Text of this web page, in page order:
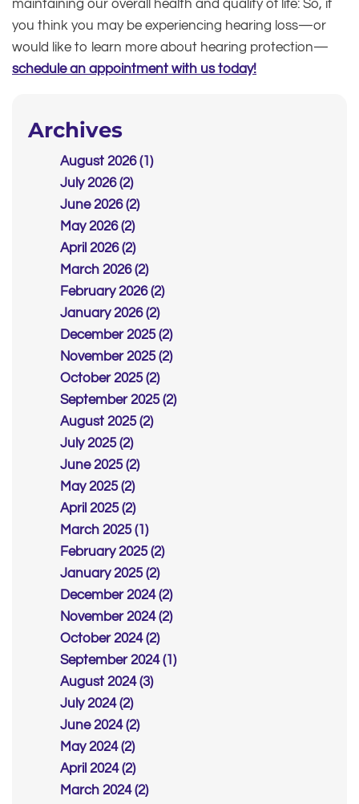
maintaining our overall health and quality of life: So, if
you think you may be experiencing hearing loss—or
would like to learn more about hearing protection—
schedule an appointment with us today!
Archives
August 2026 (1)
July 2026 (2)
June 2026 (2)
May 2026 (2)
April 2026 (2)
March 2026 (2)
February 2026 (2)
January 2026 (2)
December 2025 (2)
November 2025 (2)
October 2025 (2)
September 2025 (2)
August 2025 (2)
July 2025 (2)
June 2025 (2)
May 2025 (2)
April 2025 (2)
March 2025 (1)
February 2025 (2)
January 2025 (2)
December 2024 (2)
November 2024 (2)
October 2024 (2)
September 2024 (1)
August 2024 (3)
July 2024 (2)
June 2024 (2)
May 2024 (2)
April 2024 (2)
March 2024 (2)